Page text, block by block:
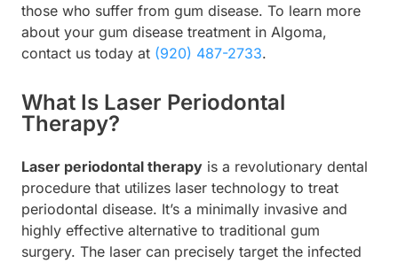
those who suffer from gum disease. To learn more
about your gum disease treatment in Algoma,
contact us today at (920) 487-2733.
What Is Laser Periodontal
Therapy?
Laser periodontal therapy is a revolutionary dental
procedure that utilizes laser technology to treat
periodontal disease. It’s a minimally invasive and
highly effective alternative to traditional gum
surgery. The laser can precisely target the infected